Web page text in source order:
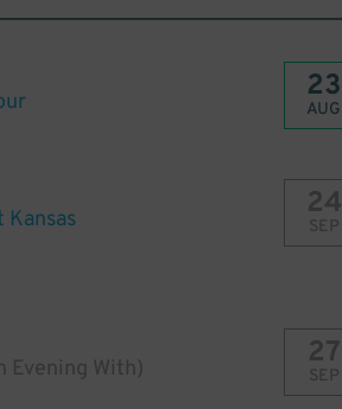
23
AUG
Kansas 24
SEP
Evening With) 27
SEP